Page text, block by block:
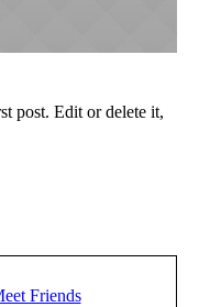
post. Edit or delete it,
Friends